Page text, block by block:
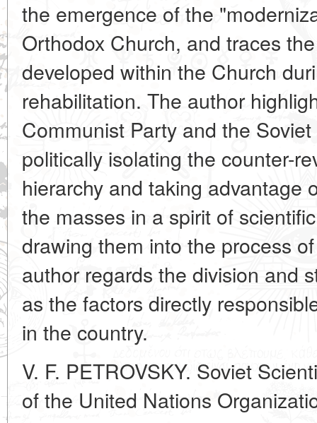
the emergence of the
Orthodox Church, and traces
developed within the Church
rehabilitation. The author
Communist Party and the
politically isolating the counter-
hierarchy and taking advantage
the masses in a spirit of
drawing them into the process
author regards the division and
as the factors directly
in the country.
V. F. PETROVSKY. Soviet
of the United Nations